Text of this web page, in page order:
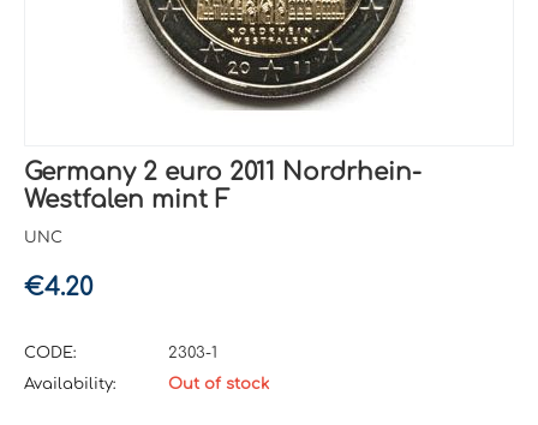
Germany 2 euro 2011 Nordrhein-
Westfalen mint F
UNC
€4.20
CODE:
2303-1
Availability:
Out of stock